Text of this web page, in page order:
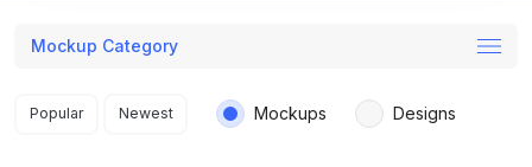
Mockup Category
Search results
Popular Newest Mockups Designs